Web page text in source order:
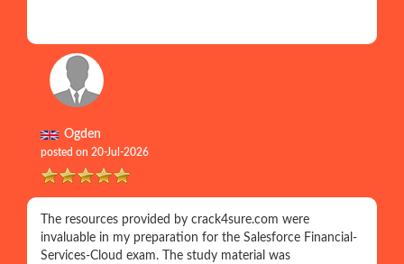
Ogden
posted on 20-Jul-2026
The resources provided by crack4sure.com were
invaluable in my preparation for the Salesforce Financial-
Services-Cloud exam. The study material was